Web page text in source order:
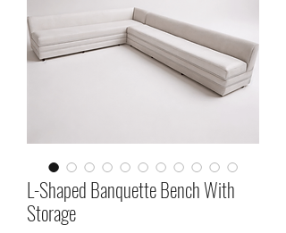
L-Shaped Banquette Bench With
Storage